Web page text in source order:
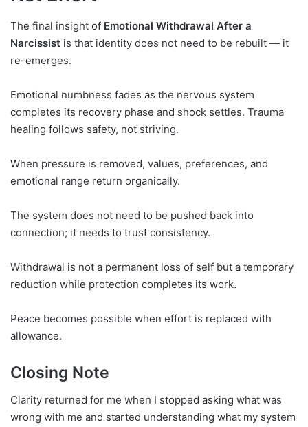
The final insight of Emotional Withdrawal After a
Narcissist is that identity does not need to be rebuilt — it
re-emerges.
Emotional numbness fades as the nervous system
completes its recovery phase and shock settles. Trauma
healing follows safety, not striving.
When pressure is removed, values, preferences, and
emotional range return organically.
The system does not need to be pushed back into
connection; it needs to trust consistency.
Withdrawal is not a permanent loss of self but a temporary
reduction while protection completes its work.
Peace becomes possible when effort is replaced with
allowance.
Closing Note
Clarity returned for me when I stopped asking what was
wrong with me and started understanding what my system